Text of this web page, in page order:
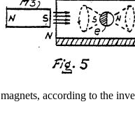
according to the